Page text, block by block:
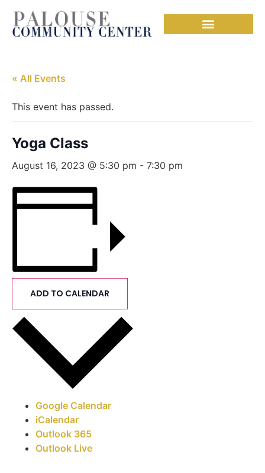
« All Events
This event has passed.
Yoga Class
August 16, 2023 @ 5:30 pm - 7:30 pm
ADD TO CALENDAR
Google Calendar
iCalendar
Outlook 365
Outlook Live